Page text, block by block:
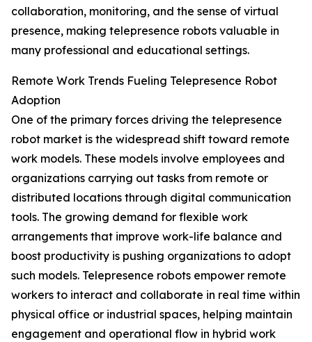
collaboration, monitoring, and the sense of virtual
presence, making telepresence robots valuable in
many professional and educational settings.
Remote Work Trends Fueling Telepresence Robot
Adoption
One of the primary forces driving the telepresence
robot market is the widespread shift toward remote
work models. These models involve employees and
organizations carrying out tasks from remote or
distributed locations through digital communication
tools. The growing demand for flexible work
arrangements that improve work-life balance and
boost productivity is pushing organizations to adopt
such models. Telepresence robots empower remote
workers to interact and collaborate in real time within
physical office or industrial spaces, helping maintain
engagement and operational flow in hybrid work